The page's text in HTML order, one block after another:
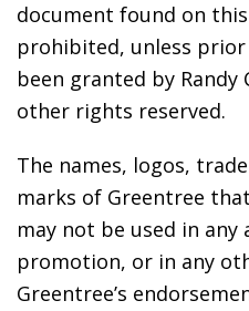
document found on
prohibited, unless
been granted by Randy
other rights reserved.
The names, logos,
marks of Greentree
may not be used in
promotion, or in any
Greentree’s